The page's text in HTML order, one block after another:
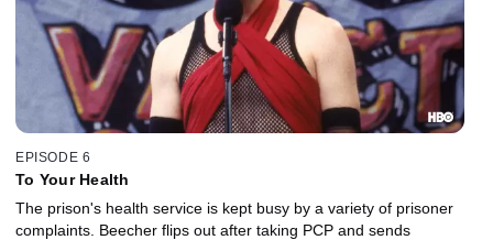
EPISODE 6
To Your Health
The prison's health service is kept busy by a variety of prisoner
complaints. Beecher flips out after taking PCP and sends